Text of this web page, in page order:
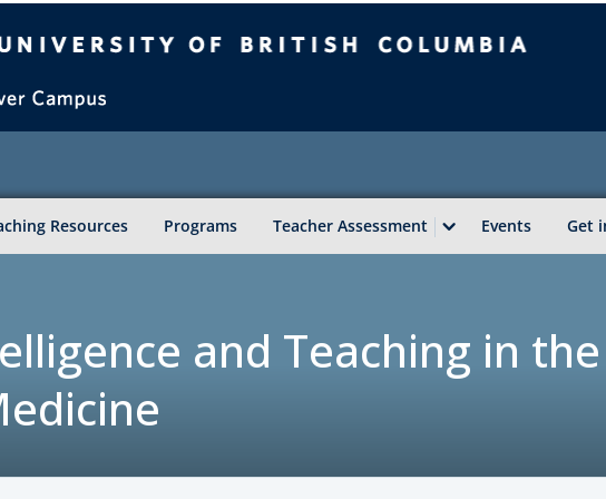
Resources Programs Teacher Assessment Events Get
and Teaching in the